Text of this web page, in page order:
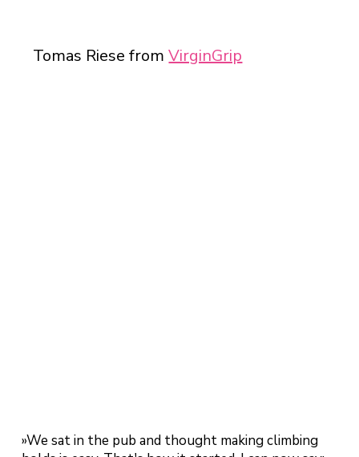
Tomas Riese from VirginGrip
»We sat in the pub and thought making climbing